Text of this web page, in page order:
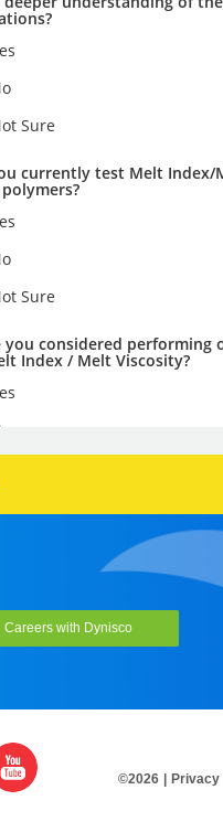
Careers with Dynisco
©2026 Privacy